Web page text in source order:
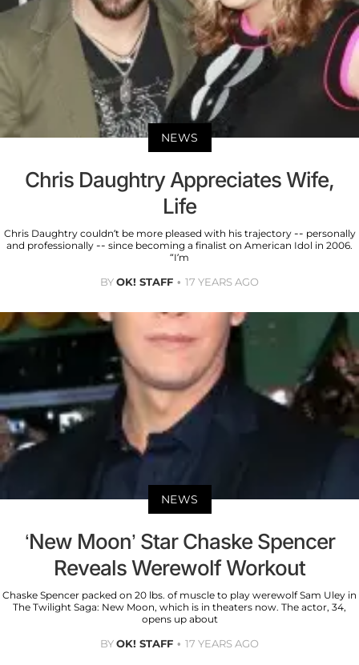
NEWS
Chris Daughtry Appreciates Wife,
Life
Chris Daughtry couldn’t be more pleased with his trajectory -- personally
and professionally -- since becoming a finalist on American Idol in 2006.
“I’m
BYOK! STAFF 17 YEARS AGO
NEWS
‘New Moon’ Star Chaske Spencer
Reveals Werewolf Workout
Chaske Spencer packed on 20 lbs. of muscle to play werewolf Sam Uley in
The Twilight Saga: New Moon, which is in theaters now. The actor, 34,
opens up about
BYOK! STAFF 17 YEARS AGO